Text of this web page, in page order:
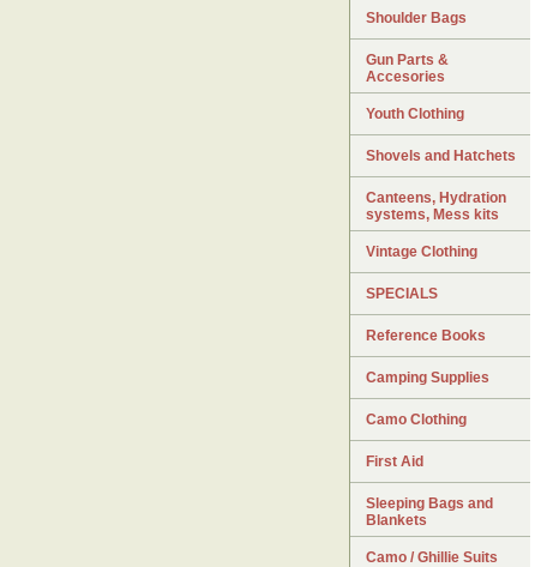
Shoulder Bags
Gun Parts &
Accesories
Youth Clothing
Shovels and Hatchets
Canteens, Hydration
systems, Mess kits
Vintage Clothing
SPECIALS
Reference Books
Camping Supplies
Camo Clothing
First Aid
Sleeping Bags and
Blankets
Camo / Ghillie Suits